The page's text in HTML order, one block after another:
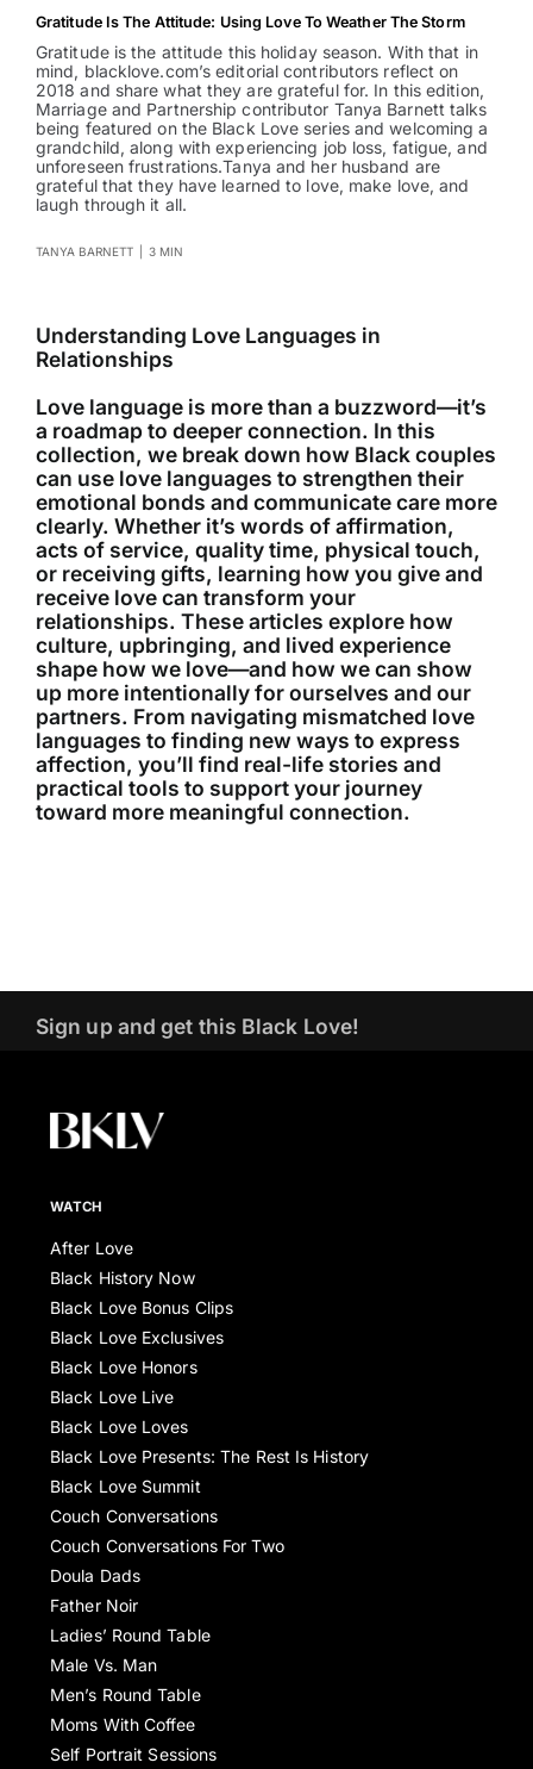
Gratitude Is The Attitude: Using Love To Weather The Storm
Gratitude is the attitude this holiday season. With that in
mind, blacklove.com’s editorial contributors reflect on
2018 and share what they are grateful for. In this edition,
Marriage and Partnership contributor Tanya Barnett talks
being featured on the Black Love series and welcoming a
grandchild, along with experiencing job loss, fatigue, and
unforeseen frustrations.Tanya and her husband are
grateful that they have learned to love, make love, and
laugh through it all.
TANYA BARNETT 3 MIN
Understanding Love Languages in
Relationships
Love language is more than a buzzword—it’s
a roadmap to deeper connection. In this
collection, we break down how Black couples
can use love languages to strengthen their
emotional bonds and communicate care more
clearly. Whether it’s words of affirmation,
acts of service, quality time, physical touch,
or receiving gifts, learning how you give and
receive love can transform your
relationships. These articles explore how
culture, upbringing, and lived experience
shape how we love—and how we can show
up more intentionally for ourselves and our
partners. From navigating mismatched love
languages to finding new ways to express
affection, you’ll find real-life stories and
practical tools to support your journey
toward more meaningful connection.
Sign up and get this Black Love!
WATCH
After Love
Black History Now
Black Love Bonus Clips
Black Love Exclusives
Black Love Honors
Black Love Live
Black Love Loves
Black Love Presents: The Rest Is History
Black Love Summit
Couch Conversations
Couch Conversations For Two
Doula Dads
Father Noir
Ladies’ Round Table
Male Vs. Man
Men’s Round Table
Moms With Coffee
Self Portrait Sessions